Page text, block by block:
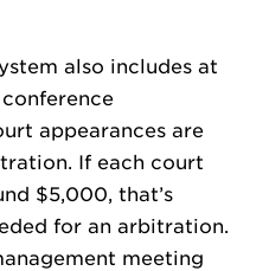
also includes at
appearances are
If each court
$5,000, that’s
for an arbitration.
meeting